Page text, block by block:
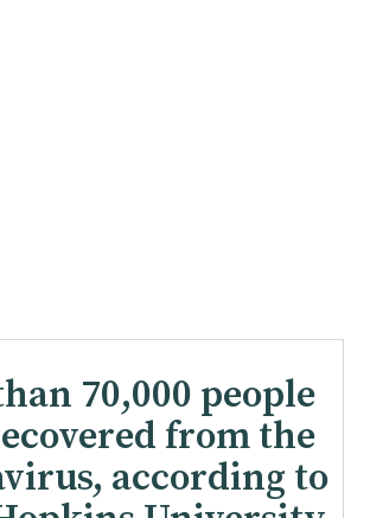
70,000 people
from the
according to